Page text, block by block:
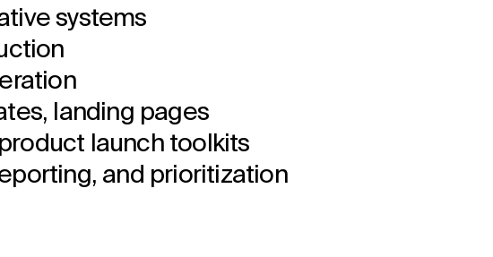
systems
landing pages
launch toolkits
and prioritization